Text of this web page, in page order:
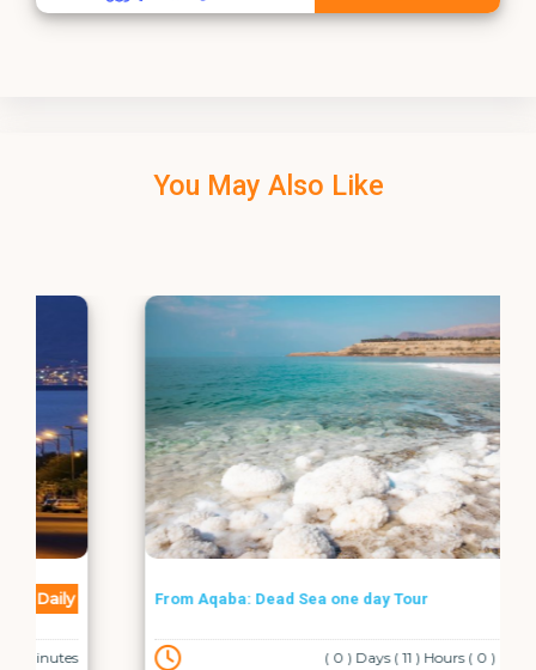
You May Also Like
From Aqaba: Dead Sea one day Tour Daily
( 0 ) Days ( 11 ) Hours ( 0 ) Minutes